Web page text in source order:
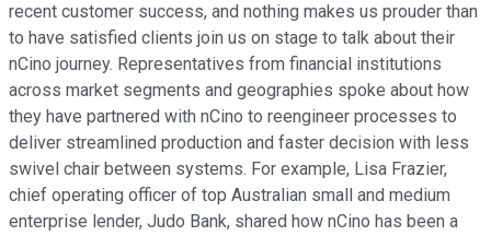
recent customer success, and nothing makes us prouder than
to have satisfied clients join us on stage to talk about their
nCino journey. Representatives from financial institutions
across market segments and geographies spoke about how
they have partnered with nCino to reengineer processes to
deliver streamlined production and faster decision with less
swivel chair between systems. For example, Lisa Frazier,
chief operating officer of top Australian small and medium
enterprise lender, Judo Bank, shared how nCino has been a